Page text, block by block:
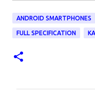
ANDROID SMARTPHONES
FULL SPECIFICATION